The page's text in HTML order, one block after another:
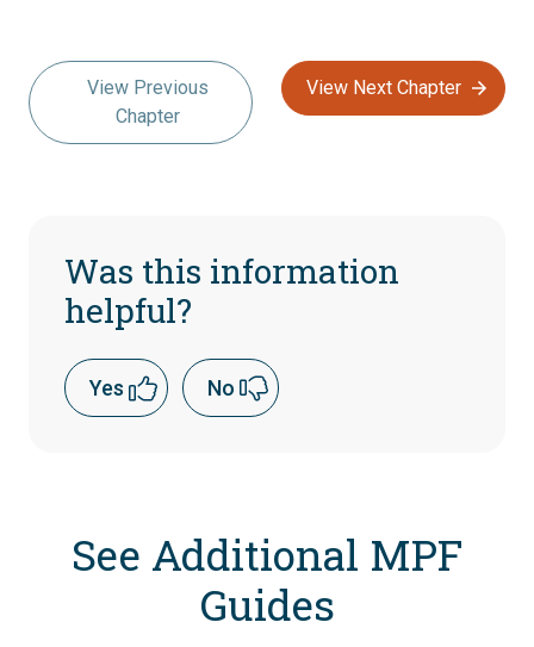
View Previous
Chapter
View Next Chapter
Was this information
helpful?
Yes No
See Additional MPF
Guides